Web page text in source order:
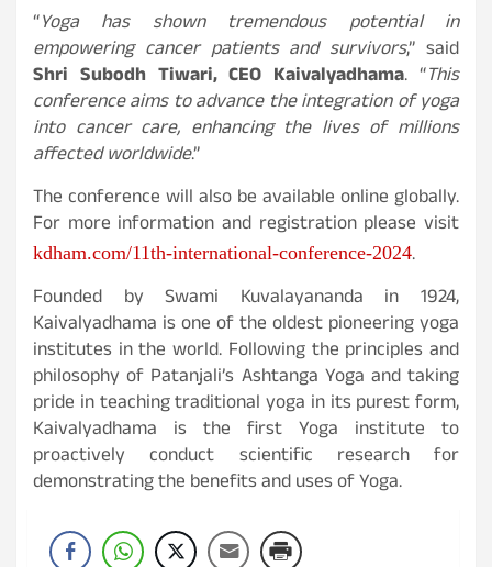
“Yoga has shown tremendous potential in
empowering cancer patients and survivors,” said
Shri Subodh Tiwari, CEO Kaivalyadhama. “This
conference aims to advance the integration of yoga
into cancer care, enhancing the lives of millions
affected worldwide.”
The conference will also be available online globally.
For more information and registration please visit
kdham.com/11th-international-conference-2024.
Founded by Swami Kuvalayananda in 1924,
Kaivalyadhama is one of the oldest pioneering yoga
institutes in the world. Following the principles and
philosophy of Patanjali’s Ashtanga Yoga and taking
pride in teaching traditional yoga in its purest form,
Kaivalyadhama is the first Yoga institute to
proactively conduct scientific research for
demonstrating the benefits and uses of Yoga.